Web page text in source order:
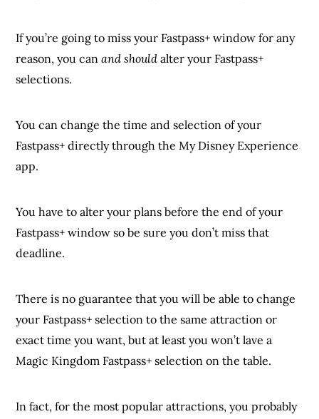
If you’re going to miss your Fastpass+ window for any
reason, you canand should alter your Fastpass+
selections.
You can change the time and selection of your
Fastpass+ directly through the My Disney Experience
app.
You have to alter your plans before the end of your
Fastpass+ window so be sure you don’t miss that
deadline.
There is no guarantee that you will be able to change
your Fastpass+ selection to the same attraction or
exact time you want, but at least you won’t lave a
Magic Kingdom Fastpass+ selection on the table.
In fact, for the most popular attractions, you probably